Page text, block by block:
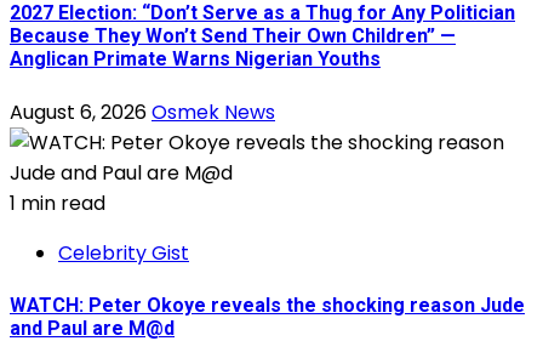
2027 Election: “Don’t Serve as a Thug for Any Politician
Because They Won’t Send Their Own Children” —
Anglican Primate Warns Nigerian Youths
August 6, 2026Osmek News
1 min read
Celebrity Gist
WATCH: Peter Okoye reveals the shocking reason Jude
and Paul are M@d